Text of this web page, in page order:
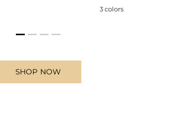
3 colors
SHOP NOW